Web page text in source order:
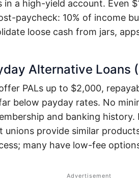
a high-yield account. Even
paycheck: 10% of income
loose cash from jars,
Alternative Loans
PALs up to $2,000,
below payday rates. No
and banking history.
provide similar
many have low-fee